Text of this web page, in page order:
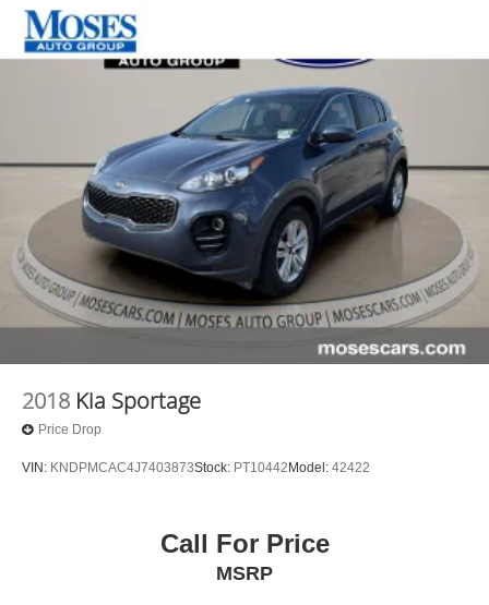
2018 Kia Sportage
Price Drop
VIN: KNDPMCAC4J7403873Stock: PT10442 Model: 42422
Call For Price
MSRP